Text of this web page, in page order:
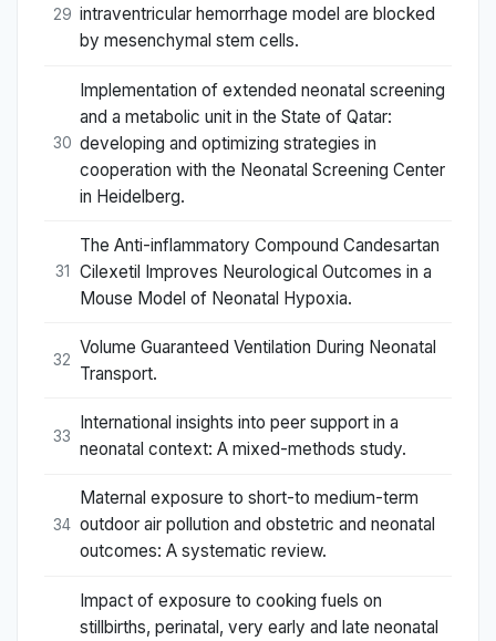
29 intraventricular hemorrhage model are blocked
by mesenchymal stem cells.
30
Implementation of extended neonatal screening
and a metabolic unit in the State of Qatar:
developing and optimizing strategies in
cooperation with the Neonatal Screening Center
in Heidelberg.
31
The Anti-inflammatory Compound Candesartan
Cilexetil Improves Neurological Outcomes in a
Mouse Model of Neonatal Hypoxia.
32
Volume Guaranteed Ventilation During Neonatal
Transport.
33
International insights into peer support in a
neonatal context: A mixed-methods study.
34
Maternal exposure to short-to medium-term
outdoor air pollution and obstetric and neonatal
outcomes: A systematic review.
Impact of exposure to cooking fuels on
stillbirths, perinatal, very early and late neonatal